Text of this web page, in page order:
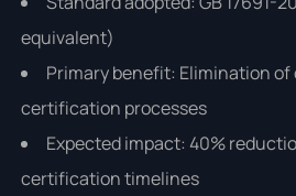
equivalent)
Primary benefit: Elimination
certification processes
Expected impact: 40%
certification timelines